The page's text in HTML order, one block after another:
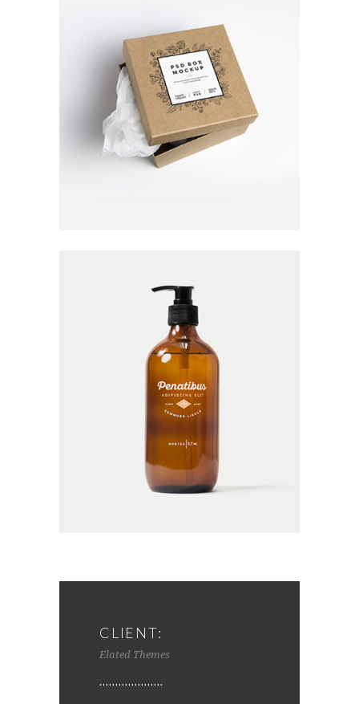
CLIENT:
Elated Themes